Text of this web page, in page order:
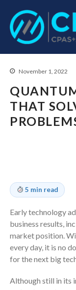
November 1, 2022
THAT
5 min read
Early technology
business results,
market position.
every day, it is no
for the next big
Although still in its